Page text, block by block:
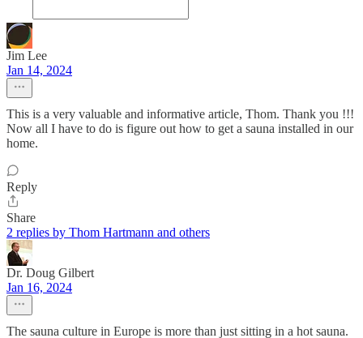
Jim Lee
Jan 14, 2024
This is a very valuable and informative article, Thom. Thank you !!!
Now all I have to do is figure out how to get a sauna installed in our
home.
Reply
Share
2 replies by Thom Hartmann and others
Dr. Doug Gilbert
Jan 16, 2024
The sauna culture in Europe is more than just sitting in a hot sauna.